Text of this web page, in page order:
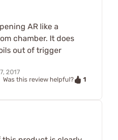
AR like a
chamber. It does
out of trigger
2017
Was this review helpful?
1